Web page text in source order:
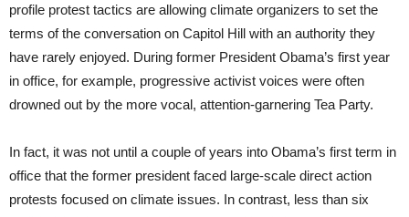
profile protest tactics are allowing climate organizers to set the
terms of the conversation on Capitol Hill with an authority they
have rarely enjoyed. During former President Obama’s first year
in office, for example, progressive activist voices were often
drowned out by the more vocal, attention-garnering Tea Party.
In fact, it was not until a couple of years into Obama’s first term in
office that the former president faced large-scale direct action
protests focused on climate issues. In contrast, less than six